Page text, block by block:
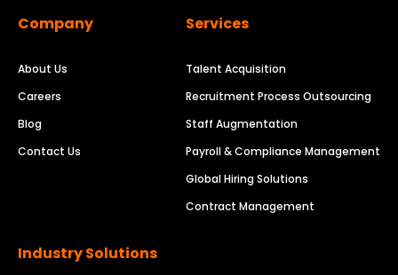
Company
About Us
Careers
Blog
Contact Us
Services
Talent Acquisition
Recruitment Process Outsourcing
Staff Augmentation
Payroll & Compliance Management
Global Hiring Solutions
Contract Management
Industry Solutions